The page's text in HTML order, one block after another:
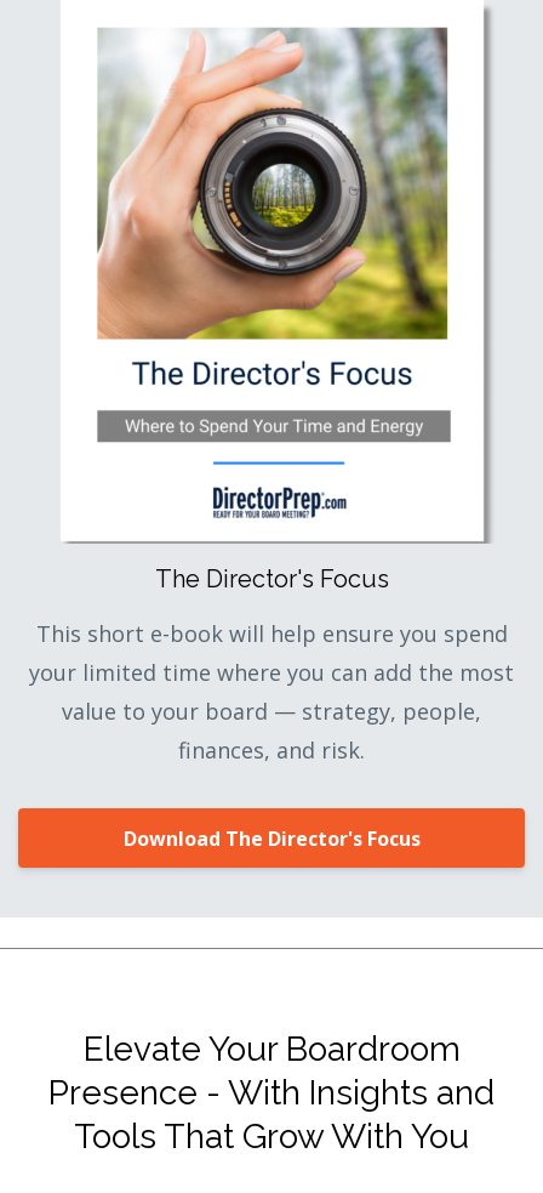
The Director's Focus
This short e-book will help ensure you spend
your limited time where you can add the most
value to your board — strategy, people,
finances, and risk.
Download The Director's Focus
Elevate Your Boardroom
Presence - With Insights and
Tools That Grow With You